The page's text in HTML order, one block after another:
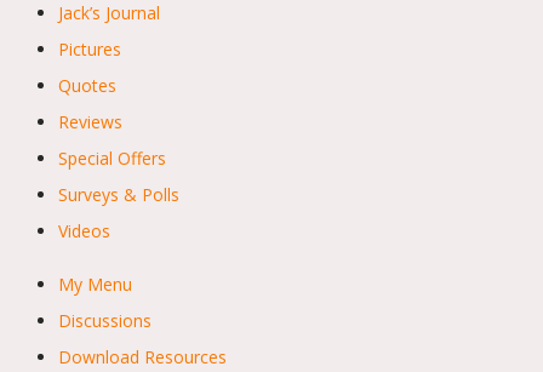
Jack’s Journal
Pictures
Quotes
Reviews
Special Offers
Surveys & Polls
Videos
My Menu
Discussions
Download Resources